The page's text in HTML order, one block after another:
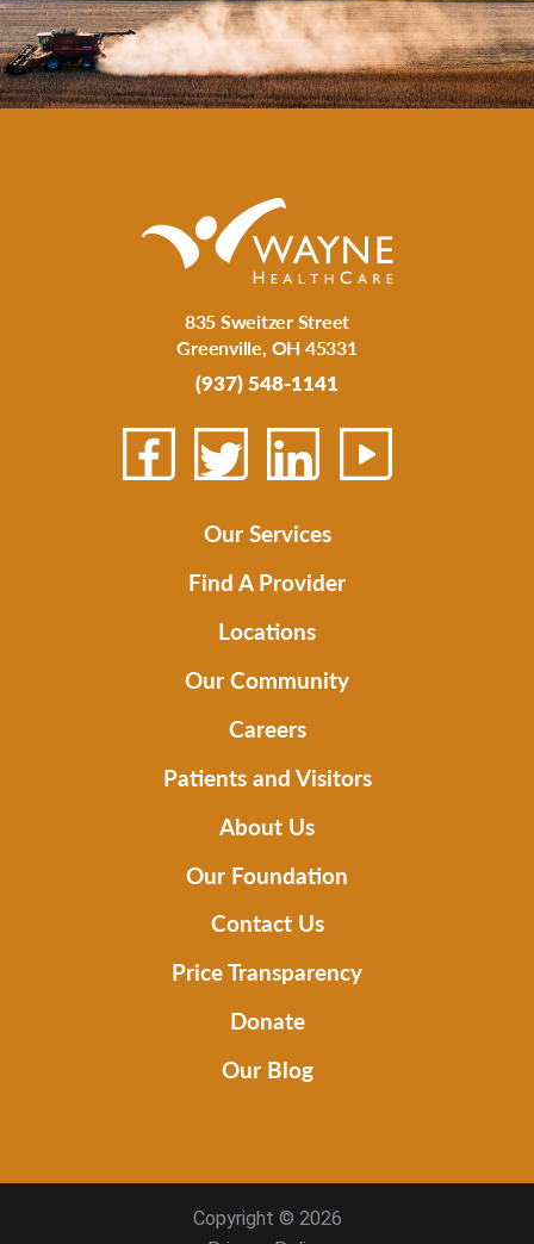
835 Sweitzer Street
Greenville, OH 45331
(937) 548-1141
Our Services
Find A Provider
Locations
Our Community
Careers
Patients and Visitors
About Us
Our Foundation
Contact Us
Price Transparency
Donate
Our Blog
Copyright © 2026